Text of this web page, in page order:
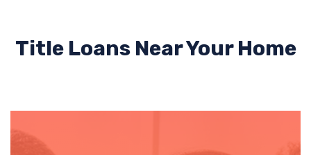
Title Loans Near Your Home